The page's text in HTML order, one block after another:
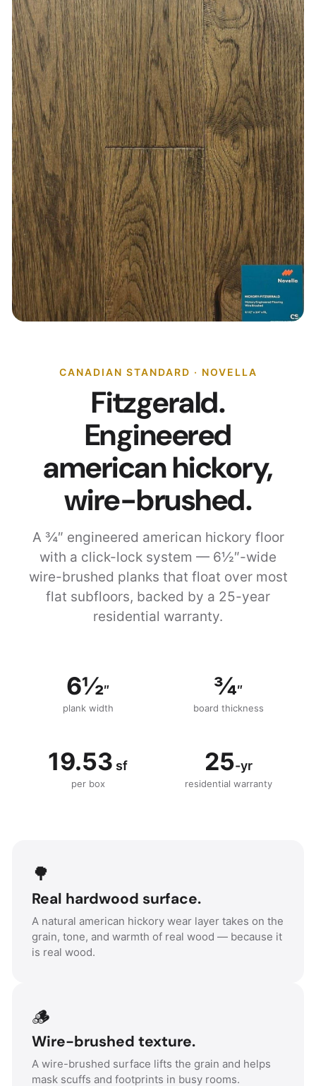
CANADIAN STANDARD · NOVELLA
Fitzgerald.
Engineered
american hickory,
wire-brushed.
A ¾″ engineered american hickory floor
with a click-lock system — 6½″-wide
wire-brushed planks that float over most
flat subfloors, backed by a 25-year
residential warranty.
6½″
plank width
¾″
board thickness
19.53 sf
per box
25-yr
residential warranty
🌳
Real hardwood surface.
A natural american hickory wear layer takes on the
grain, tone, and warmth of real wood — because it
is real wood.
🪵
Wire-brushed texture.
A wire-brushed surface lifts the grain and helps
mask scuffs and footprints in busy rooms.